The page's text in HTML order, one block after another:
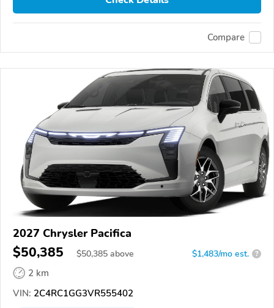
Compare
2027 Chrysler Pacifica
$50,385 $50,385 above $1,483/mo est. ?
2 km
VIN: 2C4RC1GG3VR555402